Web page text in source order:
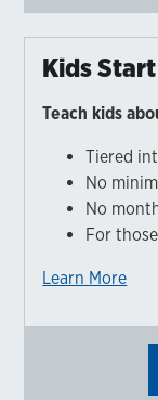
Kids
Teach kids
Tiered
No
No
For
Learn More